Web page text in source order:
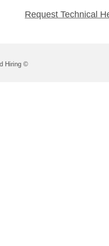
Request Technical
Hiring ©